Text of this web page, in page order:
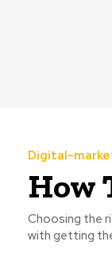
Digital-
How
Choosing the
with getting